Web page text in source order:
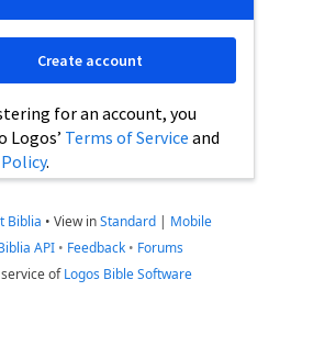
for an account, you
Logos’ Terms of Service and
.
Create account
Biblia • View inStandard | Mobile
API • Feedback • Forums
ofLogos Bible Software